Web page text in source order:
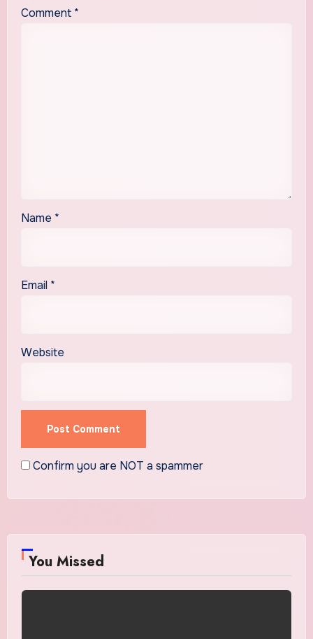
Comment *
Name *
Email *
Website
Confirm you are NOT a spammer
You Missed